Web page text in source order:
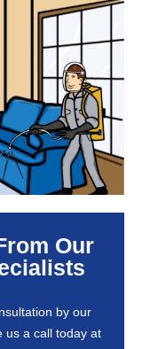
Our
by our
us a call today at